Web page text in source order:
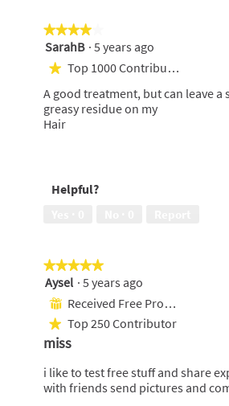
★★★★★
★★★★★
4
out
of
5
stars.
SarahB · 5 years ago
★
Top 1000 Contributor
A good treatment, but can leave a
greasy residue on my
Hair
Helpful?
★★★★★
★★★★★
5
out
of
stars.
Aysel · 5 years ago
⊞ Received Free Product
★ Top 250 Contributor
miss
i like to test free stuff and share
with friends send pictures and